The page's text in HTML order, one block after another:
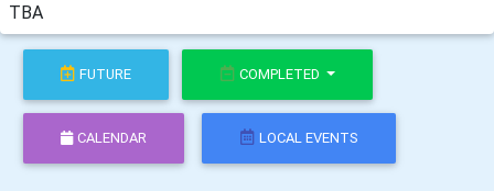
TBA
FUTURE COMPLETED
CALENDAR LOCAL EVENTS